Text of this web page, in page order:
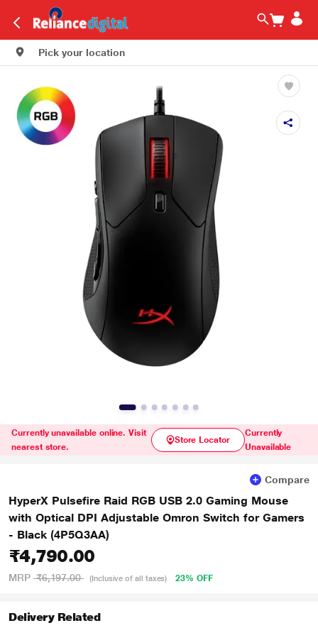
Pick your location
Currently unavailable online. Visit
nearest store.
Store Locator
Currently
Unavailable
Compare
HyperX Pulsefire Raid RGB USB 2.0 Gaming Mouse
with Optical DPI Adjustable Omron Switch for Gamers
- Black (4P5Q3AA)
₹4,790.00
MRP ₹6,197.00 (Inclusive of all taxes) 23% OFF
Delivery Related